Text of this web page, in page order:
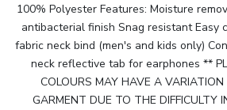
100% Polyester Features: Moisture
antibacterial finish Snag resistant Easy
fabric neck bind (men's and kids only)
neck reflective tab for earphones **
COLOURS MAY HAVE A
GARMENT DUE TO THE DIFFICULTY